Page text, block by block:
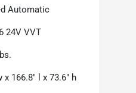
Automatic
24V VVT
lbs.
x 166.8" l x 73.6" h